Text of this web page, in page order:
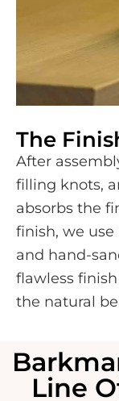
The
After
filling knots,
absorbs the
finish, we
and hand-
flawless
the natural
Line